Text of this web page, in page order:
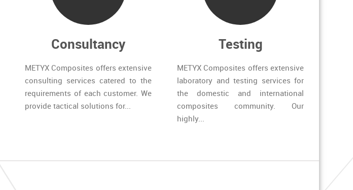
Consultancy
METYX Composites offers extensive
consulting services catered to the
requirements of each customer. We
provide tactical solutions for...
Testing
METYX Composites offers extensive
laboratory and testing services for
the domestic and international
composites community. Our
highly...